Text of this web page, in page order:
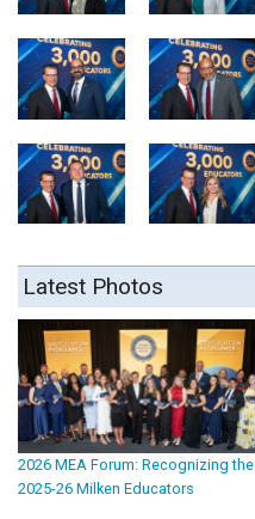
Latest Photos
2026 MEA Forum: Recognizing the
2025-26 Milken Educators